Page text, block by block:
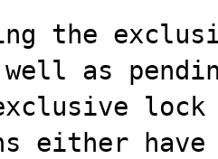
the
as
either